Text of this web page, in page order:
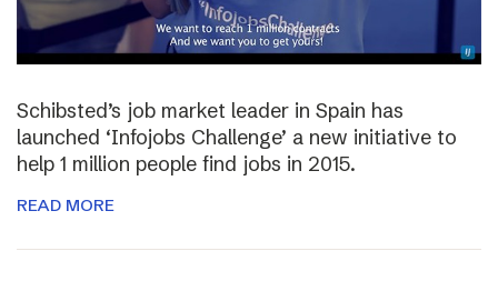
Schibsted’s job market leader in Spain has
launched ‘Infojobs Challenge’ a new initiative to
help 1 million people find jobs in 2015.
READ MORE